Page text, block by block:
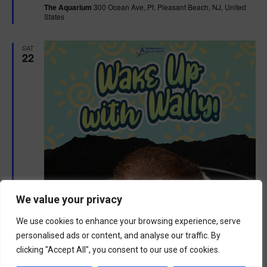
We value your privacy
We use cookies to enhance your browsing experience, serve
personalised ads or content, and analyse our traffic. By
clicking "Accept All", you consent to our use of cookies.
u
r
The Aquarium 300 Ocean Ave, Pt. Pleasant Beach, NJ, United
States
SAT
22